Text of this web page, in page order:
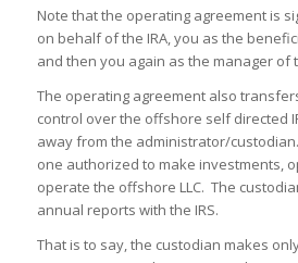
Note that the operating agreement is
on behalf of the IRA, you as the
and then you again as the manager of
The operating agreement also
control over the offshore self directed
away from the administrator/
one authorized to make investments,
operate the offshore LLC. The
annual reports with the IRS.
That is to say, the custodian makes